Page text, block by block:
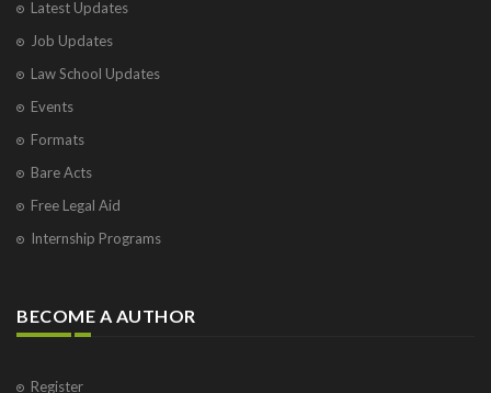
Latest Updates
Job Updates
Law School Updates
Events
Formats
Bare Acts
Free Legal Aid
Internship Programs
BECOME A AUTHOR
Register